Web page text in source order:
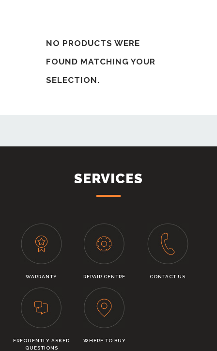
NO PRODUCTS WERE
FOUND MATCHING YOUR
SELECTION.
SERVICES
WARRANTY REPAIR CENTRE CONTACT US
FREQUENTLY ASKED
QUESTIONS
WHERE TO BUY